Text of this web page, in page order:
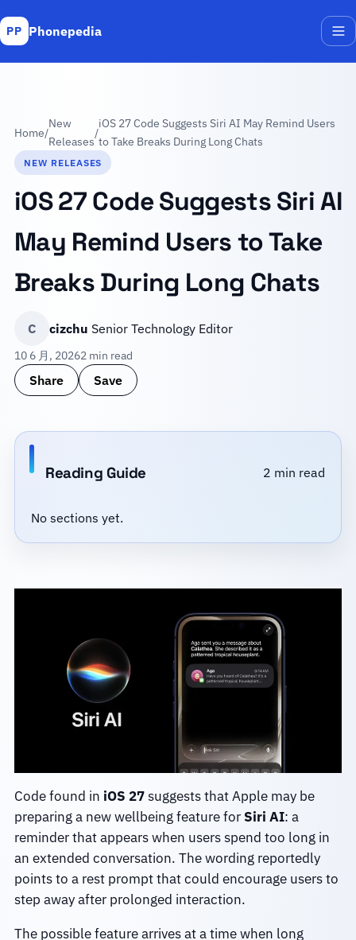
PP Phonepedia
Home/
New
Releases
/
iOS 27 Code Suggests Siri AI May Remind Users
to Take Breaks During Long Chats
NEW RELEASES
iOS 27 Code Suggests Siri AI
May Remind Users to Take
Breaks During Long Chats
C cizchu Senior Technology Editor
10 6 月, 20262 min read
Share Save
Reading Guide 2 min read
No sections yet.
Code found in iOS 27suggests that Apple may be
preparing a new wellbeing feature for Siri AI: a
reminder that appears when users spend too long in
an extended conversation. The wording reportedly
points to a rest prompt that could encourage users to
step away after prolonged interaction.
The possible feature arrives at a time when long